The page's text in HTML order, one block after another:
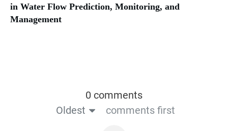
in Water Flow Prediction, Monitoring, and
Management
0 comments
Oldest
comments first